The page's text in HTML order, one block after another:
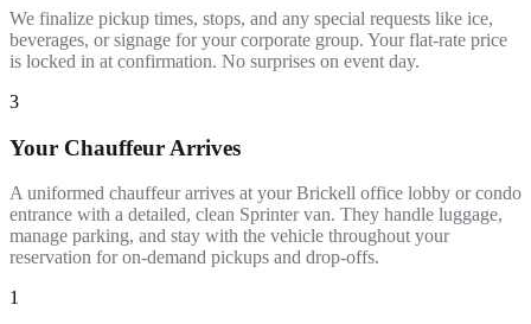
We finalize pickup times, stops, and any special requests like ice,
beverages, or signage for your corporate group. Your flat-rate price
is locked in at confirmation. No surprises on event day.
3
Your Chauffeur Arrives
A uniformed chauffeur arrives at your Brickell office lobby or condo
entrance with a detailed, clean Sprinter van. They handle luggage,
manage parking, and stay with the vehicle throughout your
reservation for on-demand pickups and drop-offs.
1